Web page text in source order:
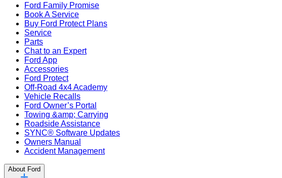
Ford Family Promise
Book A Service
Buy Ford Protect Plans
Service
Parts
Chat to an Expert
Ford App
Accessories
Ford Protect
Off-Road 4x4 Academy
Vehicle Recalls
Ford Owner’s Portal
Towing &amp; Carrying
Roadside Assistance
SYNC® Software Updates
Owners Manual
Accident Management
About Ford